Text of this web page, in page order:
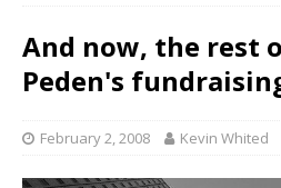
And now, the rest
Peden's
February 2, 2008 Kevin Whited